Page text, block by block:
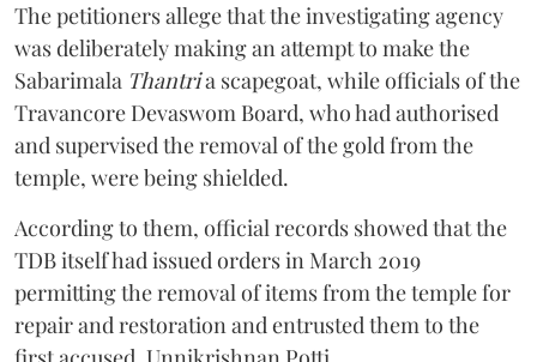
The petitioners allege that the investigating agency
was deliberately making an attempt to make the
Sabarimala Thantria scapegoat, while officials of the
Travancore Devaswom Board, who had authorised
and supervised the removal of the gold from the
temple, were being shielded.
According to them, official records showed that the
TDB itself had issued orders in March 2019
permitting the removal of items from the temple for
repair and restoration and entrusted them to the